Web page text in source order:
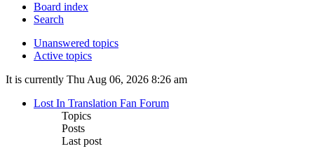
Board index
Search
Unanswered topics
Active topics
It is currently Thu Aug 06, 2026 8:26 am
Lost In Translation Fan Forum
Topics
Posts
Last post